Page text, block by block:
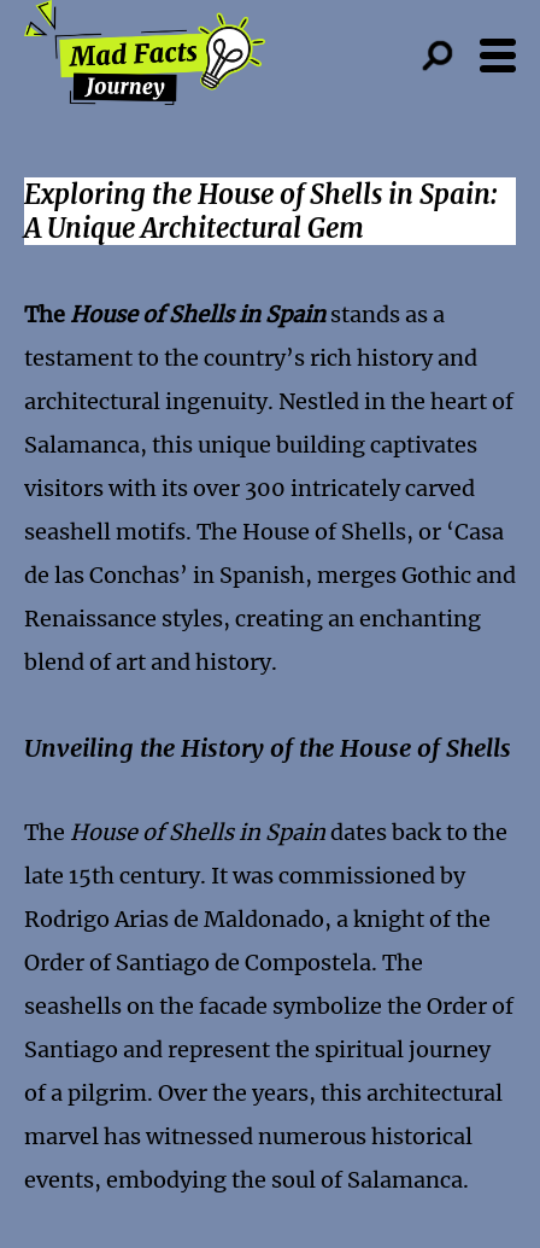
Exploring the House of Shells in Spain:
A Unique Architectural Gem
The House of Shells in Spainstands as a
testament to the country’s rich history and
architectural ingenuity. Nestled in the heart of
Salamanca, this unique building captivates
visitors with its over 300 intricately carved
seashell motifs. The House of Shells, or ‘Casa
de las Conchas’ in Spanish, merges Gothic and
Renaissance styles, creating an enchanting
blend of art and history.
Unveiling the History of the House of Shells
The House of Shells in Spaindates back to the
late 15th century. It was commissioned by
Rodrigo Arias de Maldonado, a knight of the
Order of Santiago de Compostela. The
seashells on the facade symbolize the Order of
Santiago and represent the spiritual journey
of a pilgrim. Over the years, this architectural
marvel has witnessed numerous historical
events, embodying the soul of Salamanca.